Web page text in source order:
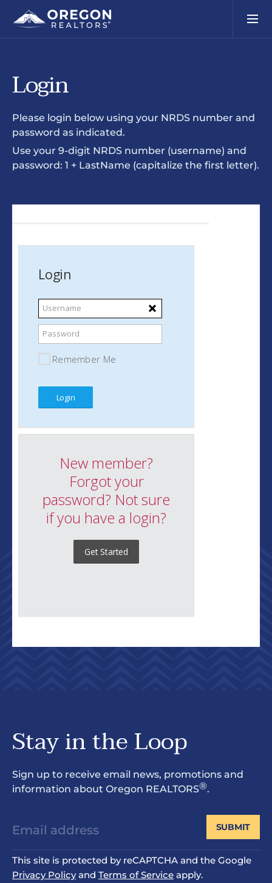
Login
Please login below using your NRDS number and
password as indicated.
Use your 9-digit NRDS number (username) and
password: 1 + LastName (capitalize the first letter).
Stay in the Loop
Sign up to receive email news, promotions and
information about Oregon REALTORS®.
This site is protected by reCAPTCHA and the Google
Privacy Policyand Terms of Service apply.
SUBMIT